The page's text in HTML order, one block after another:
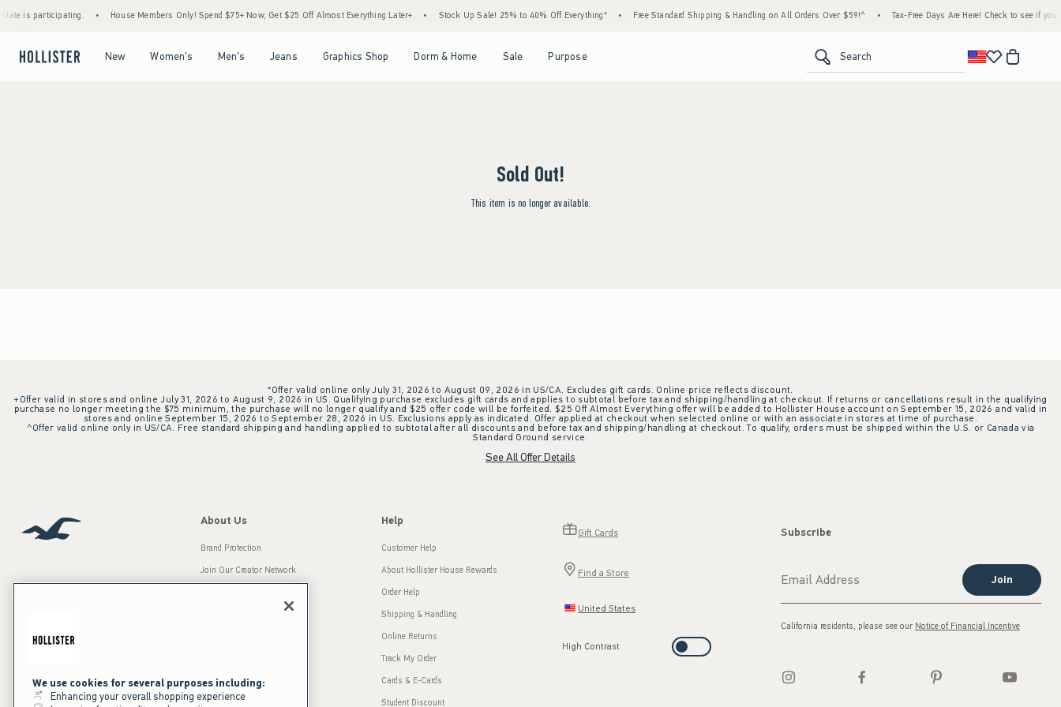
is participating. House Members Only! Spend $75+ Now, Get $25 Off Almost Everything Later+ Stock Up Sale! 25% to 40% Off Everything* Free Standard Shipping & Handling on All Orders Over $59!^ Tax-Free Days Are Here! Check to see if
New Women's Men's Jeans Graphics Shop Dorm & Home Sale Purpose Search
Sold Out!
This item is no longer available.
*Offer valid online only July 31, 2026 to August 09, 2026 in US/CA. Excludes gift cards. Online price reflects discount.
+Offer valid in stores and online July 31, 2026 to August 9, 2026 in US. Qualifying purchase excludes gift cards and applies to subtotal before tax and shipping/handling at checkout. If returns or cancellations result in the qualifying
purchase no longer meeting the $75 minimum, the purchase will no longer qualify and $25 offer code will be forfeited. $25 Off Almost Everything offer will be added to Hollister House account on September 15, 2026 and valid in
stores and online September 15, 2026 to September 28, 2026 in US. Exclusions apply as indicated. Offer applied at checkout when selected online or with an associate in stores at time of purchase.
^Offer valid online only in US/CA. Free standard shipping and handling applied to subtotal after all discounts and before tax and shipping/handling at checkout. To qualify, orders must be shipped within the U.S. or Canada via
Standard Ground service.
See All Offer Details
Our Brands
About Us
Brand Protection
Join Our Creator Network
Press Room
Sustainability
Help
Customer Help
About Hollister House Rewards
Order Help
Shipping & Handling
Online Returns
Track My Order
Cards & E-Cards
Student Discount
Gift Cards
Find a Store
United States
High Contrast
Subscribe
Join
California residents, please see our Notice of Financial Incentive
We use cookies for several purposes including:
Enhancing your overall shopping experience